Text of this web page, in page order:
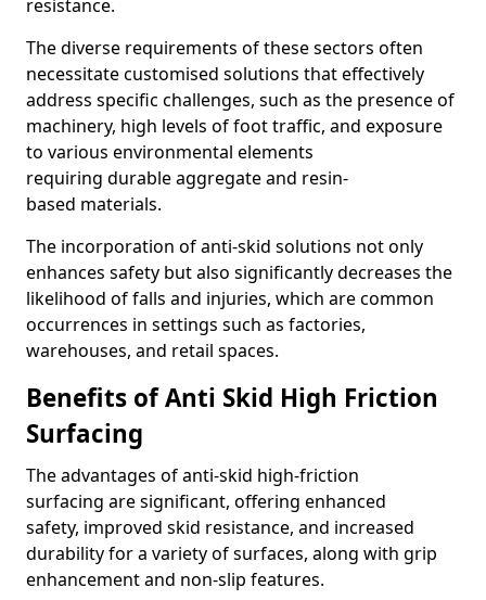
resistance.
The diverse requirements of these sectors often
necessitate customised solutions that effectively
address specific challenges, such as the presence of
machinery, high levels of foot traffic, and exposure
to various environmental elements
requiring durable aggregate and resin-
based materials.
The incorporation of anti-skid solutions not only
enhances safety but also significantly decreases the
likelihood of falls and injuries, which are common
occurrences in settings such as factories,
warehouses, and retail spaces.
Benefits of Anti Skid High Friction
Surfacing
The advantages of anti-skid high-friction
surfacing are significant, offering enhanced
safety, improved skid resistance, and increased
durability for a variety of surfaces, along with grip
enhancement and non-slip features.